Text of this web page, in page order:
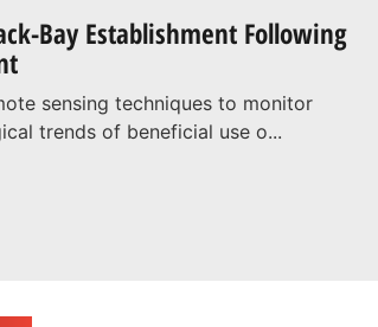
Bay Establishment Following
sensing techniques to monitor
trends of beneficial use o...